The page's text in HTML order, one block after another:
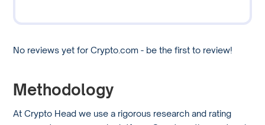
No reviews yet for Crypto.com - be the first to review!
Methodology
At Crypto Head we use a rigorous research and rating